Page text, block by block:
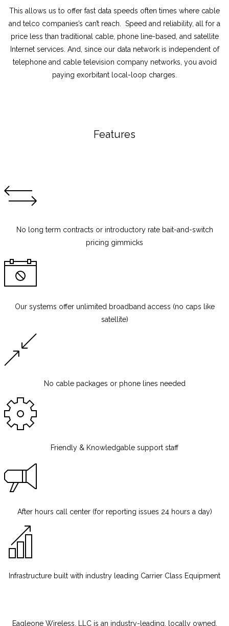
This allows us to offer fast data speeds often times where cable
and telco companies’s can’t reach. Speed and reliability, all for a
price less than traditional cable, phone line-based, and satellite
Internet services. And, since our data network is independent of
telephone and cable television company networks, you avoid
paying exorbitant local-loop charges.
Features
No long term contracts or introductory rate bait-and-switch
pricing gimmicks
Our systems offer unlimited broadband access (no caps like
satellite)
No cable packages or phone lines needed
Friendly & Knowledgable support staff
After hours call center (for reporting issues 24 hours a day)
Infrastructure built with industry leading Carrier Class Equipment
Eagleone Wireless , LLC is an industry-leading, locally owned,